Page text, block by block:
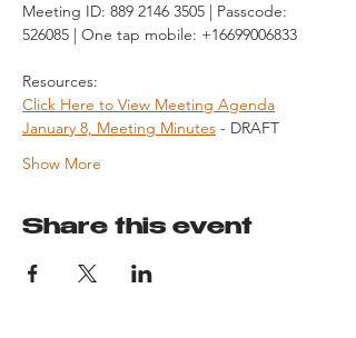
Meeting ID: 889 2146 3505 | Passcode:
526085 | One tap mobile: +16699006833
Resources:
Click Here to View Meeting Agenda
January 8, Meeting Minutes - DRAFT
Show More
Share this event